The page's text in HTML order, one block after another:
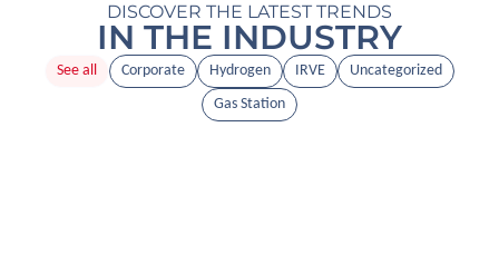
DISCOVER THE LATEST TRENDS
IN THE INDUSTRY
Corporate Hydrogen IRVE
Uncategorized
Gas Station
See all